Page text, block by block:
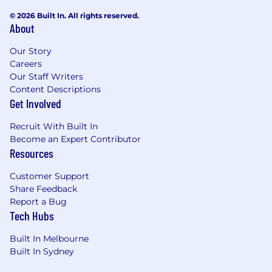
through innovative, secure, and future-ready
technology solutions.
© 2026 Built In. All rights reserved.
About
Our Story
Careers
Our Staff Writers
Content Descriptions
Get Involved
Recruit With Built In
Become an Expert Contributor
Resources
Customer Support
Share Feedback
Report a Bug
Tech Hubs
Built In Melbourne
Built In Sydney